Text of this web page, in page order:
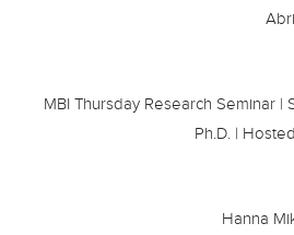
MBI Thursday Research Seminar |
Ph.D. |
Hanna